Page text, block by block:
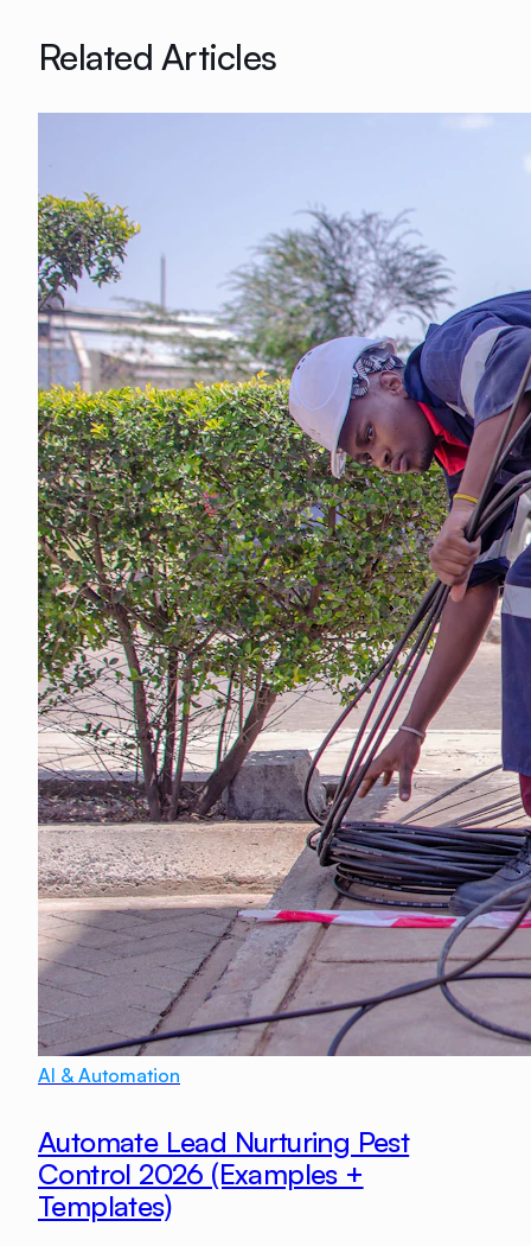
Related Articles
AI & Automation
Automate Lead Nurturing Pest
Control 2026 (Examples +
Templates)